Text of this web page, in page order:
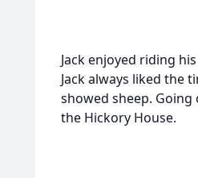
Jack enjoyed riding
Jack always liked the
showed sheep.
the Hickory House.